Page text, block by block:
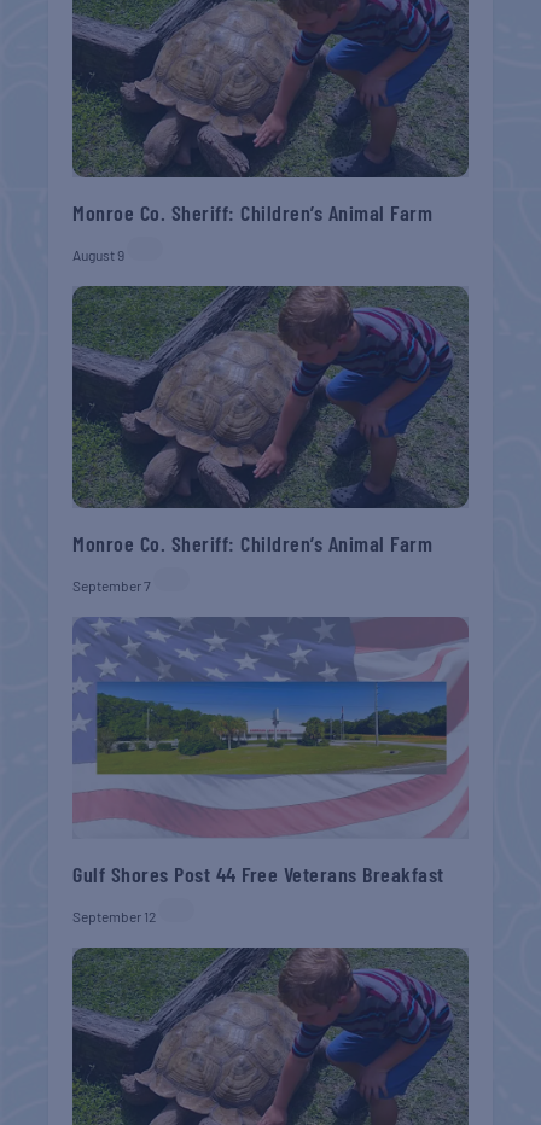
Monroe Co. Sheriff: Children’s Animal Farm
August 9
Monroe Co. Sheriff: Children’s Animal Farm
September 7
Gulf Shores Post 44 Free Veterans Breakfast
September 12